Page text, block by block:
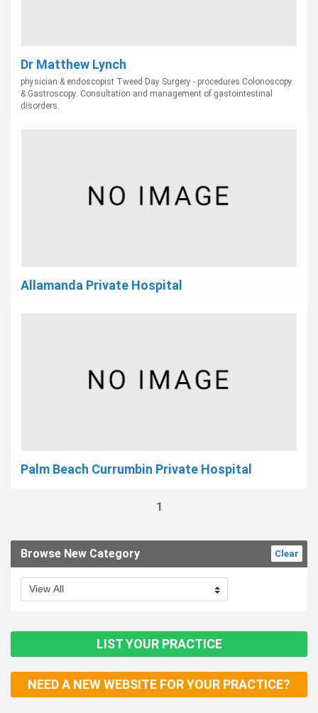
Dr Matthew Lynch
physician & endoscopist Tweed Day Surgery - procedures Colonoscopy
& Gastroscopy. Consultation and management of gastointestinal
disorders.
Allamanda Private Hospital
Palm Beach Currumbin Private Hospital
1
Clear
Browse New Category
LIST YOUR PRACTICE
NEED A NEW WEBSITE FOR YOUR PRACTICE?